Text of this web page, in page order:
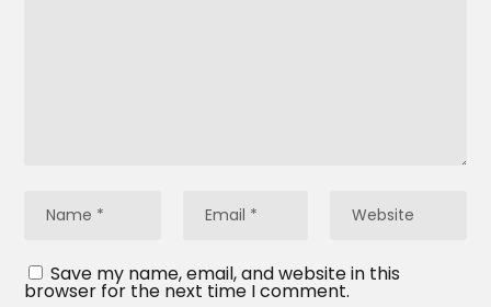
Save my name, email, and website in this
browser for the next time I comment.